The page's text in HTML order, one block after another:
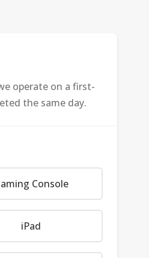
operate on a first-
the same day.
Console
iPad